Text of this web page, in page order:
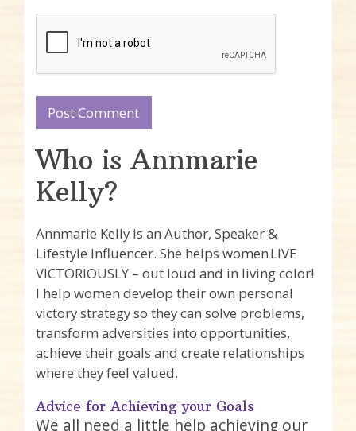
Who is Annmarie
Kelly?
Annmarie Kelly is an Author, Speaker &
Lifestyle Influencer. She helps women LIVE
VICTORIOUSLY – out loud and in living color!
I help women develop their own personal
victory strategy so they can solve problems,
transform adversities into opportunities,
achieve their goals and create relationships
where they feel valued.
Advice for Achieving your Goals
We all need a little help achieving our